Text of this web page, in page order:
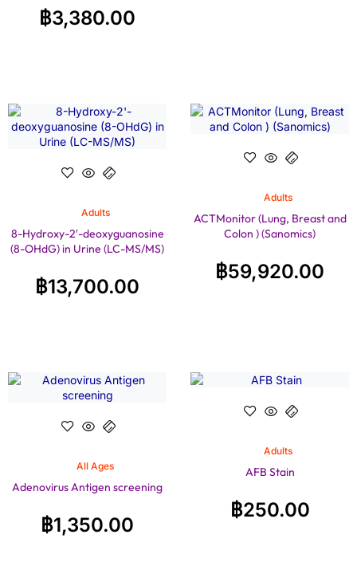
฿3,380.00
Adults
8-Hydroxy-2′-deoxyguanosine
(8-OHdG) in Urine (LC-MS/MS)
฿13,700.00
Adults
ACTMonitor (Lung, Breast and
Colon ) (Sanomics)
฿59,920.00
All Ages
Adenovirus Antigen screening
฿1,350.00
Adults
AFB Stain
฿250.00